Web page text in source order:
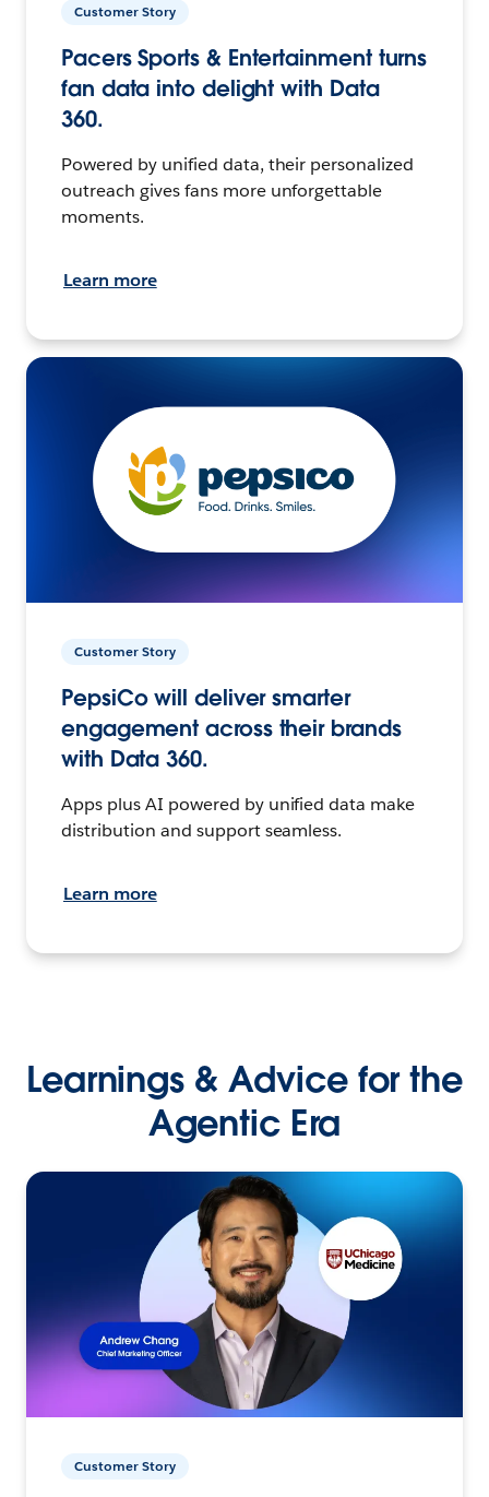
Customer Story
Pacers Sports & Entertainment turns
fan data into delight with Data
360.
Powered by unified data, their personalized
outreach gives fans more unforgettable
moments.
Learn more
Customer Story
PepsiCo will deliver smarter
engagement across their brands
with Data 360.
Apps plus AI powered by unified data make
distribution and support seamless.
Learn more
Learnings & Advice for the
Agentic Era
Customer Story